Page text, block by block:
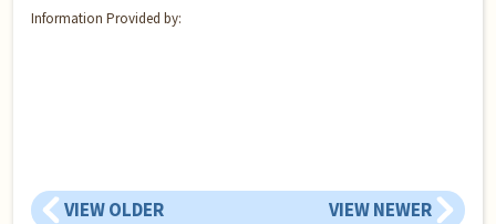
Information Provided by:
VIEW OLDER VIEW NEWER